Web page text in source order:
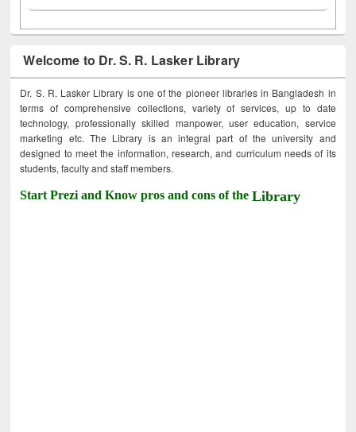
Welcome to Dr. S. R. Lasker Library
Dr. S. R. Lasker Library is one of the pioneer libraries in Bangladesh in
terms of comprehensive collections, variety of services, up to date
technology, professionally skilled manpower, user education, service
marketing etc. The Library is an integral part of the university and
designed to meet the information, research, and curriculum needs of its
students, faculty and staff members.
Start Prezi and Know pros and cons of theLibrary